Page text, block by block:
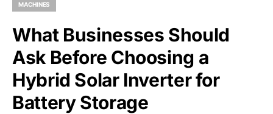
MACHINES
What Businesses Should
Ask Before Choosing a
Hybrid Solar Inverter for
Battery Storage